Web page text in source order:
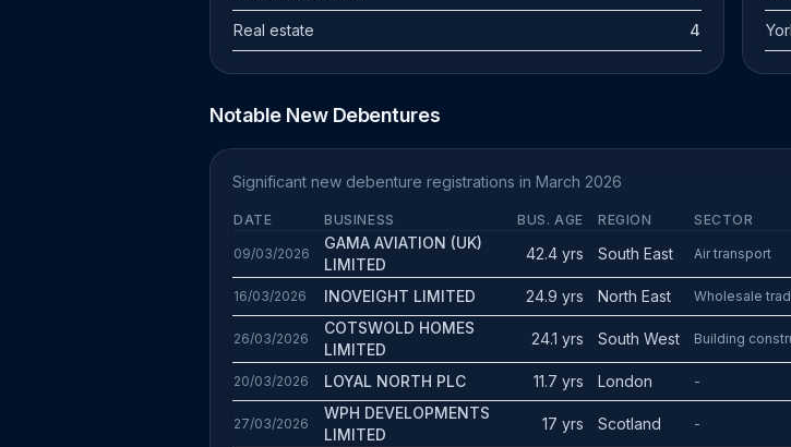
Real estate 4
Notable New Debentures
Significant new debenture registrations in March 2026
DATE BUSINESS BUS. AGE REGION SECTOR
09/03/2026
GAMA AVIATION (UK)
LIMITED
42.4 yrs South East Air transport
16/03/2026 INOVEIGHT LIMITED 24.9 yrs North East Wholesale
26/03/2026
COTSWOLD HOMES
LIMITED
24.1 yrs South West Building
20/03/2026 LOYAL NORTH PLC 11.7 yrs London -
27/03/2026
WPH DEVELOPMENTS
LIMITED
17 yrs Scotland -